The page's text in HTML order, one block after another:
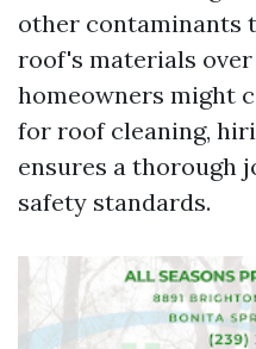
other contaminants
roof's materials
homeowners might
for roof cleaning,
ensures a thorough
safety standards.